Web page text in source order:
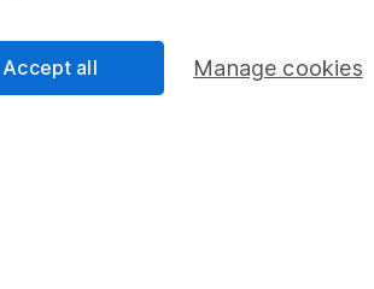
Manage cookies
Accept all